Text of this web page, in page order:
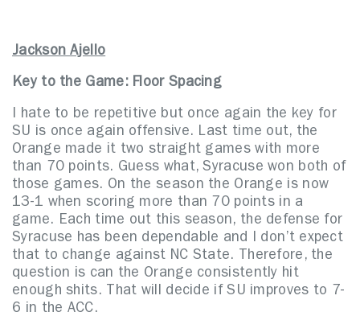
Jackson Ajello
Key to the Game: Floor Spacing
I hate to be repetitive but once again the key for
SU is once again offensive. Last time out, the
Orange made it two straight games with more
than 70 points. Guess what, Syracuse won both of
those games. On the season the Orange is now
13-1 when scoring more than 70 points in a
game. Each time out this season, the defense for
Syracuse has been dependable and I don’t expect
that to change against NC State. Therefore, the
question is can the Orange consistently hit
enough shits. That will decide if SU improves to 7-